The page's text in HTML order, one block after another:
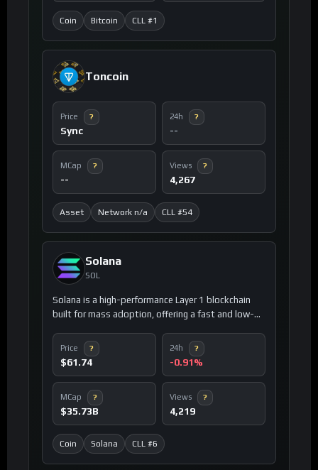
Coin Bitcoin CLL #1
Toncoin
Price ?
Sync
24h ?
--
MCap ?
--
Views ?
4,267
Asset Network n/a CLL #54
Solana
SOL
Solana is a high-performance Layer 1 blockchain
built for mass adoption, offering a fast and low-
Price ?
$61.74
24h ?
-0.91%
MCap ?
$35.73B
Views ?
4,219
Coin Solana CLL #6